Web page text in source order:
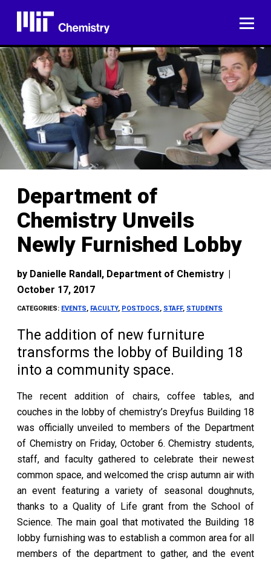
content
Department of
Chemistry Unveils
Newly Furnished Lobby
by Danielle Randall, Department of Chemistry |
October 17, 2017
CATEGORIES: EVENTS, FACULTY, POSTDOCS, STAFF, STUDENTS
The addition of new furniture
transforms the lobby of Building 18
into a community space.
The recent addition of chairs, coffee tables, and
couches in the lobby of chemistry’s Dreyfus Building 18
was officially unveiled to members of the Department
of Chemistry on Friday, October 6. Chemistry students,
staff, and faculty gathered to celebrate their newest
common space, and welcomed the crisp autumn air with
an event featuring a variety of seasonal doughnuts,
thanks to a Quality of Life grant from the School of
Science. The main goal that motivated the Building 18
lobby furnishing was to establish a common area for all
members of the department to gather, and the event